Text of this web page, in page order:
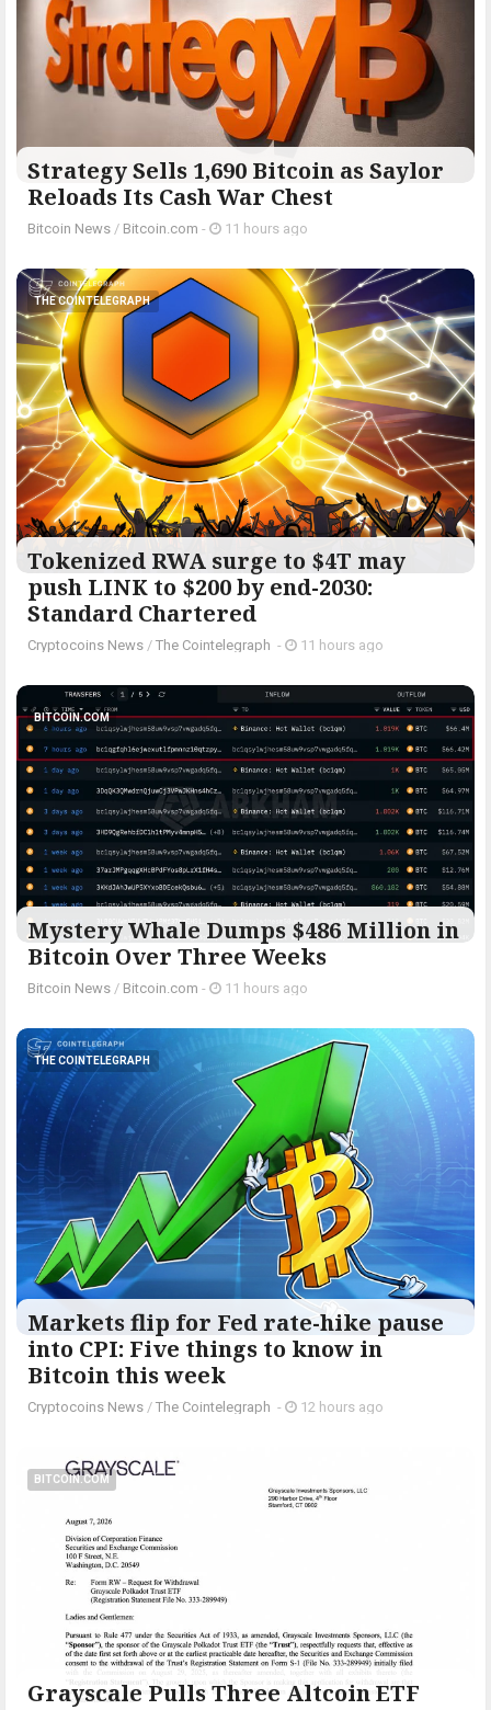
Strategy Sells 1,690 Bitcoin as Saylor
Reloads Its Cash War Chest
Bitcoin News / Bitcoin.com - 11 hours ago
THE COINTELEGRAPH ​
Tokenized RWA surge to $4T may
push LINK to $200 by end-2030:
Standard Chartered
Cryptocoins News / The Cointelegraph ​ - 11 hours ago
BITCOIN.COM
Mystery Whale Dumps $486 Million in
Bitcoin Over Three Weeks
Bitcoin News / Bitcoin.com - 11 hours ago
THE COINTELEGRAPH ​
Markets flip for Fed rate-hike pause
into CPI: Five things to know in
Bitcoin this week
Cryptocoins News / The Cointelegraph ​ - 12 hours ago
BITCOIN.COM
Grayscale Pulls Three Altcoin ETF